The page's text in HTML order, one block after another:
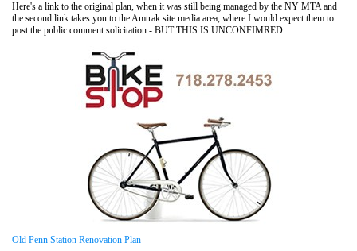
Here's a link to the original plan, when it was still being managed by the NY MTA and
the second link takes you to the Amtrak site media area, where I would expect them to
post the public comment solicitation - BUT THIS IS UNCONFIMRED.
Old Penn Station Renovation Plan